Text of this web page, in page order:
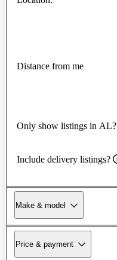
Distance from me
Only show listings in AL?
Include delivery listings?
Make & model
Price & payment